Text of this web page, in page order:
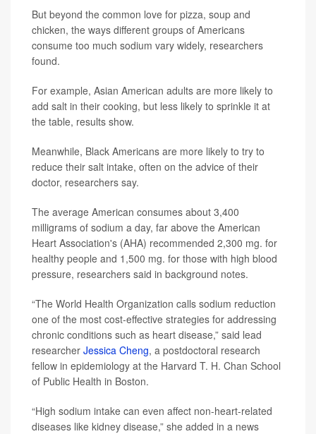
But beyond the common love for pizza, soup and
chicken, the ways different groups of Americans
consume too much sodium vary widely, researchers
found.
For example, Asian American adults are more likely to
add salt in their cooking, but less likely to sprinkle it at
the table, results show.
Meanwhile, Black Americans are more likely to try to
reduce their salt intake, often on the advice of their
doctor, researchers say.
The average American consumes about 3,400
milligrams of sodium a day, far above the American
Heart Association's (AHA) recommended 2,300 mg. for
healthy people and 1,500 mg. for those with high blood
pressure, researchers said in background notes.
“The World Health Organization calls sodium reduction
one of the most cost-effective strategies for addressing
chronic conditions such as heart disease,” said lead
researcher Jessica Cheng, a postdoctoral research
fellow in epidemiology at the Harvard T. H. Chan School
of Public Health in Boston.
“High sodium intake can even affect non-heart-related
diseases like kidney disease,” she added in a news